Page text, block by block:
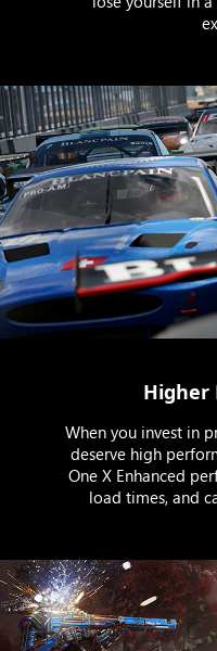
Higher
When you invest in
deserve high
One X Enhanced
load times, and